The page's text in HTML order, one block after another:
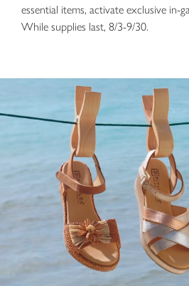
essential items, activate exclusive in-
While supplies last, 8/3-9/30.